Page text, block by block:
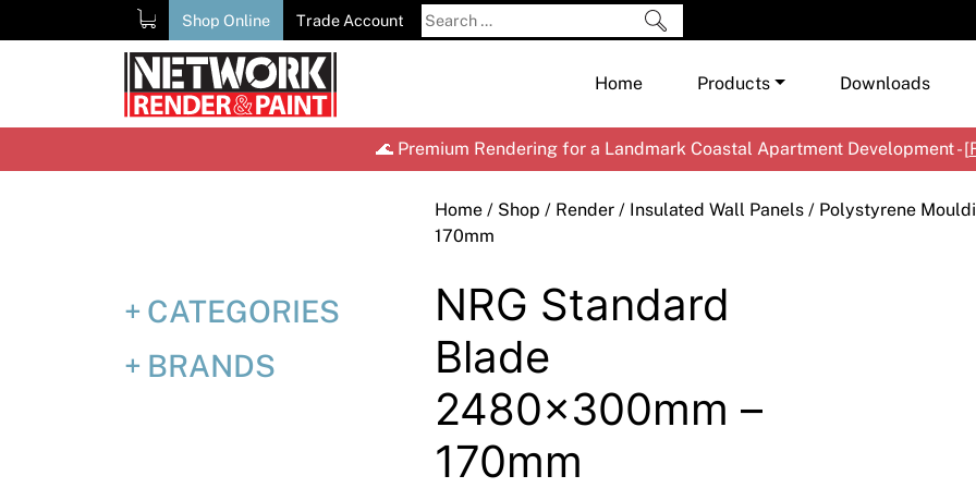
to
Shop Online Trade Account
Search
for:
Home Products
Shop by Brand
Tools & Accessories
Downloads
🌊 Premium Rendering for a Landmark Coastal Apartment Development - [
Home / Shop / Render / Insulated Wall Panels / Polystyrene
170mm
CATEGORIES
BRANDS
NRG Standard
Blade
2480x300mm –
170mm